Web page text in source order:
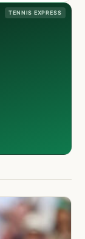
TENNIS EXPRESS